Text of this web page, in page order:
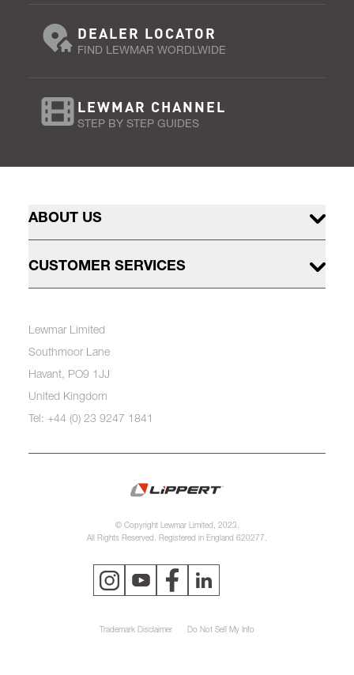
DEALER LOCATOR
FIND LEWMAR WORDLWIDE
LEWMAR CHANNEL
STEP BY STEP GUIDES
ABOUT US
CUSTOMER SERVICES
Lewmar Limited
Southmoor Lane
Havant, PO9 1JJ
United Kingdom
Tel: +44 (0) 23 9247 1841
© Copyright Lewmar Limited, 2023.
All Rights Reserved. Registered in England 620277.
Trademark Disclaimer Do Not Sell My Info